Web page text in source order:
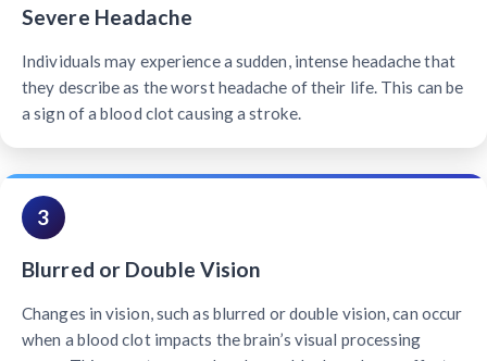
Severe Headache
Individuals may experience a sudden, intense headache that
they describe as the worst headache of their life. This can be
a sign of a blood clot causing a stroke.
3
Blurred or Double Vision
Changes in vision, such as blurred or double vision, can occur
when a blood clot impacts the brain’s visual processing